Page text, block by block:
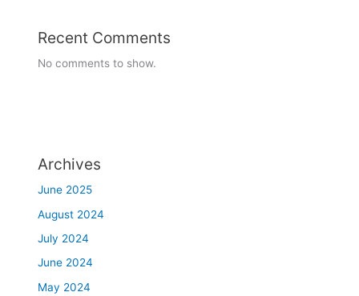
Recent Comments
No comments to show.
Archives
June 2025
August 2024
July 2024
June 2024
May 2024